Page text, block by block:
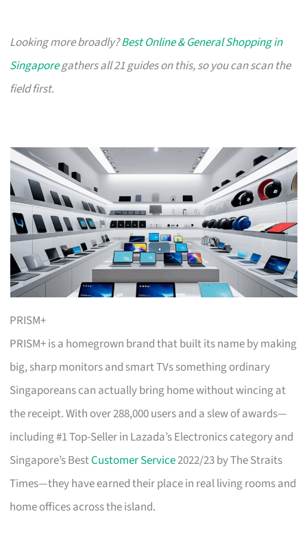
Looking more broadly?Best Online & General Shopping in
Singaporegathers all 21 guides on this, so you can scan the
field first.
PRISM+
PRISM+ is a homegrown brand that built its name by making
big, sharp monitors and smart TVs something ordinary
Singaporeans can actually bring home without wincing at
the receipt. With over 288,000 users and a slew of awards—
including #1 Top-Seller in Lazada’s Electronics category and
Singapore’s BestCustomer Service2022/23 by The Straits
Times—they have earned their place in real living rooms and
home offices across the island.